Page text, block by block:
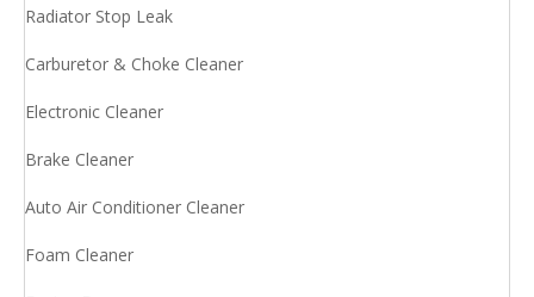
Radiator Stop Leak
Carburetor & Choke Cleaner
Electronic Cleaner
Brake Cleaner
Auto Air Conditioner Cleaner
Foam Cleaner